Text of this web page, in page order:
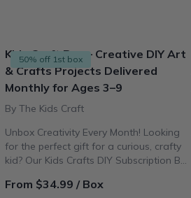
50% off 1st box
Kids Craft Box – Creative DIY Art
& Crafts Projects Delivered
Monthly for Ages 3–9
By The Kids Craft
Unbox Creativity Every Month! Looking
for the perfect gift for a curious, crafty
kid? Our Kids Crafts DIY Subscription Box
ages 3–9 right to your door.
From $34.99 / Box